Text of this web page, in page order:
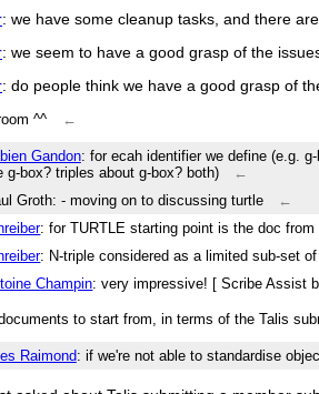
: we have some cleanup tasks, and there
: we seem to have a good grasp of the
: do people think we have a good grasp of
^^ ←
Gandon: for ecah identifier we define (e.g.
g-box? triples about g-box? both)
←
Groth: - moving on to discussing turtle
←
: for TURTLE starting point is the doc
: N-triple considered as a limited sub-set
Champin: very impressive! [ Scribe Assist
to start from, in terms of the Talis
Raimond: if we're not able to standardise